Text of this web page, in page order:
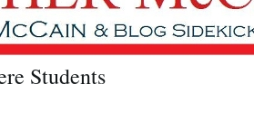
Students